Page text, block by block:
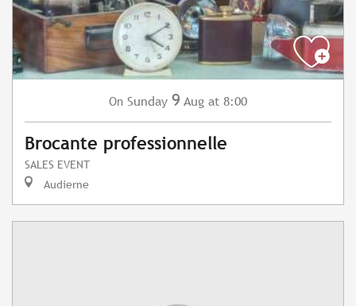
On Sunday 9 Aug at 8:00
Brocante professionnelle
SALES EVENT
Audierne